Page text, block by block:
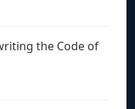
the Code of